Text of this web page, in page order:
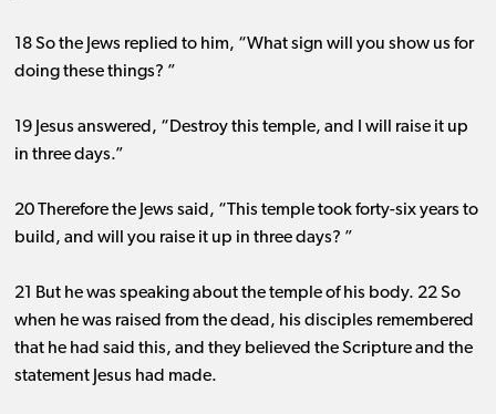
18 So the Jews replied to him, “What sign will you show us for
doing these things? ”
19 Jesus answered, “Destroy this temple, and I will raise it up
in three days.”
20 Therefore the Jews said, “This temple took forty-six years to
build, and will you raise it up in three days? ”
21 But he was speaking about the temple of his body. 22 So
when he was raised from the dead, his disciples remembered
that he had said this, and they believed the Scripture and the
statement Jesus had made.